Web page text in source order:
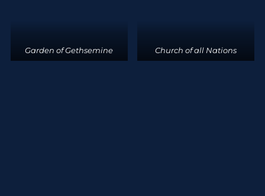
Garden of Gethsemine Church of all Nations